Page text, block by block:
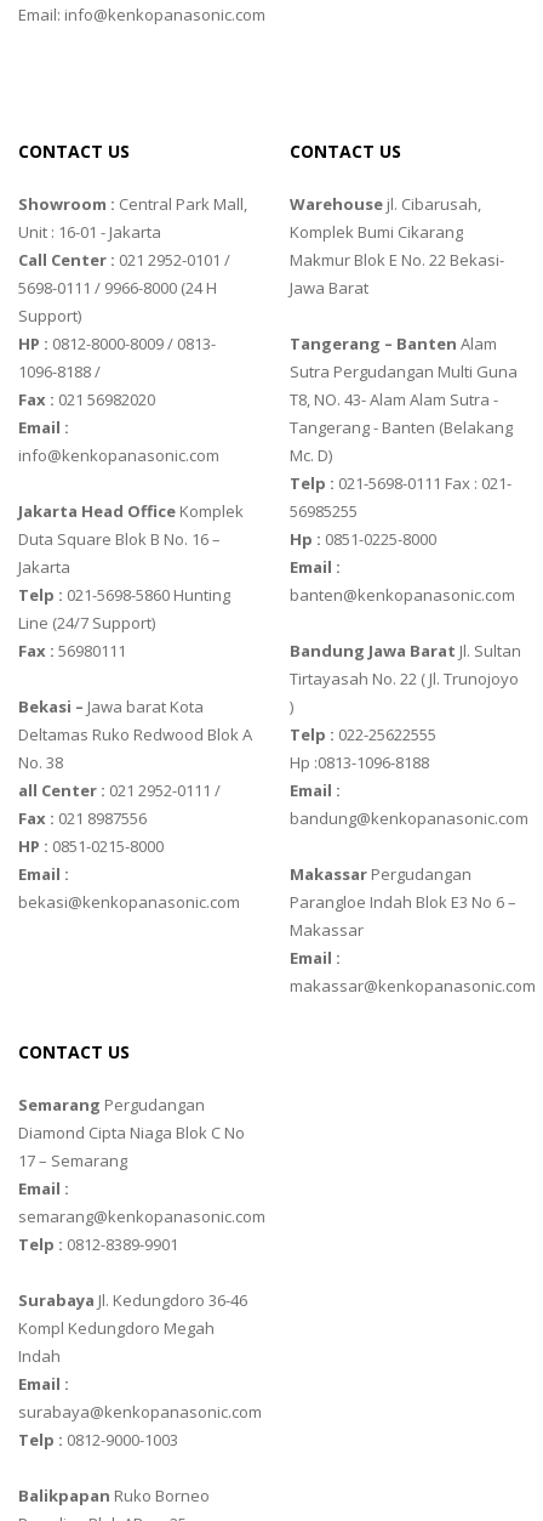
Email: info@kenkopanasonic.com
CONTACT US
Showroom : Central Park Mall,
Unit : 16-01 - Jakarta
Call Center : 021 2952-0101 /
5698-0111 / 9966-8000 (24 H
Support)
HP : 0812-8000-8009 / 0813-
1096-8188 /
Fax : 021 56982020
Email :
info@kenkopanasonic.com
Jakarta Head Office Komplek
Duta Square Blok B No. 16 –
Jakarta
Telp : 021-5698-5860 Hunting
Line (24/7 Support)
Fax : 56980111
Bekasi – Jawa barat Kota
Deltamas Ruko Redwood Blok A
No. 38
all Center : 021 2952-0111 /
Fax : 021 8987556
HP : 0851-0215-8000
Email :
bekasi@kenkopanasonic.com
CONTACT US
Warehouse jl. Cibarusah,
Komplek Bumi Cikarang
Makmur Blok E No. 22 Bekasi-
Jawa Barat
Tangerang – Banten Alam
Sutra Pergudangan Multi Guna
T8, NO. 43- Alam Alam Sutra -
Tangerang - Banten‎ (Belakang
Mc. D)
Telp : 021-5698-0111 Fax : 021-
56985255
Hp : 0851-0225-8000
Email :
banten@kenkopanasonic.com
Bandung Jawa Barat Jl. Sultan
Tirtayasah‎ No. 22 ( Jl. Trunojoyo
)
Telp : 022-25622555
Hp :0813-1096-8188
Email :
bandung@kenkopanasonic.com
Makassar Pergudangan
Parangloe Indah Blok E3 No 6 –
Makassar
Email :
makassar@kenkopanasonic.com
CONTACT US
Semarang Pergudangan
Diamond Cipta Niaga Blok C No
17 – Semarang
Email :
semarang@kenkopanasonic.com
Telp : 0812-8389-9901
Surabaya Jl. Kedungdoro 36-46
Kompl Kedungdoro Megah
Indah
Email :
surabaya@kenkopanasonic.com
Telp : 0812-9000-1003
Balikpapan Ruko Borneo